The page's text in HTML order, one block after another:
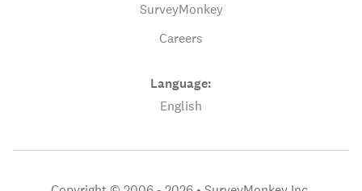
SurveyMonkey
Careers
Language:
English